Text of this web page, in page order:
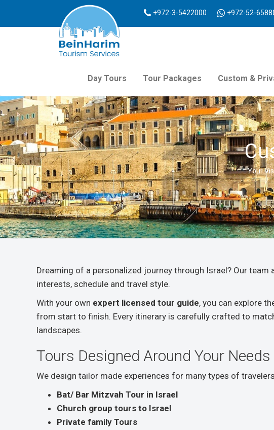
+972-3-5422000 +972-52-
Day Tours Tour Packages Custom &
Your
Dreaming of a personalized journey through Israel? Our team
interests, schedule and travel style.
With your own expert licensed tour guide, you can explore
from start to finish. Every itinerary is carefully crafted to
landscapes.
Tours Designed Around Your Needs
We design tailor made experiences for many types of
Bat/ Bar Mitzvah Tour in Israel
Church group tours to Israel
Private family Tours